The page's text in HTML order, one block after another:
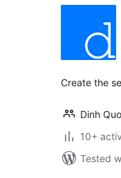
Create the
Dinh
10+
Tested